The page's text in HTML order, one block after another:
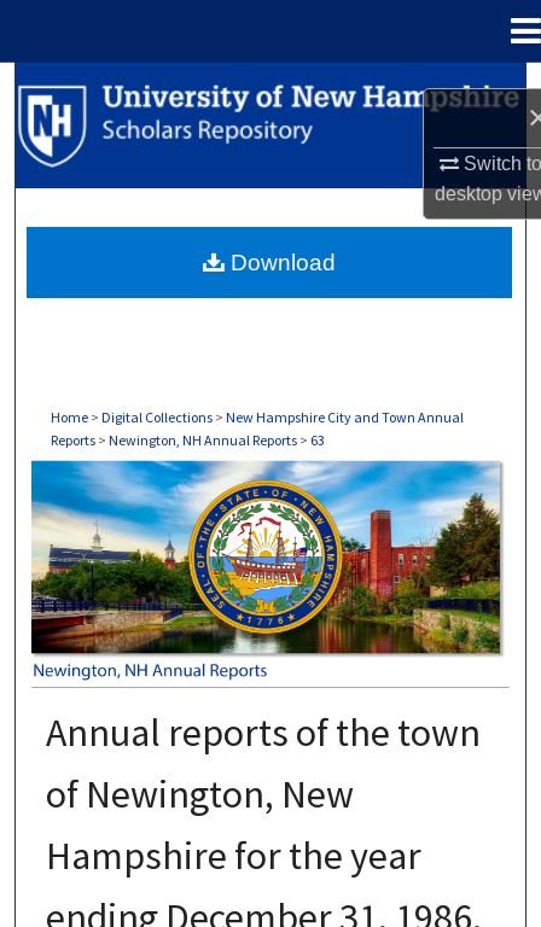
Switch
desktop
Search
Browse Collections
About
Home > Digital Collections > New Hampshire City and Town Annual
Reports > Newington, NH Annual Reports > 63
NEWINGTON, NH ANNUAL REPORTS
Annual reports of the town
of Newington, New
Hampshire for the year
Download